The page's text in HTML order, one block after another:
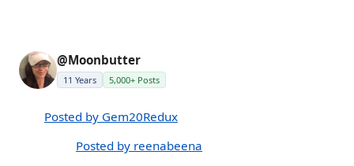
@Moonbutter
11 Years 5,000+ Posts
Posted by Gem20Redux
Posted by reenabeena